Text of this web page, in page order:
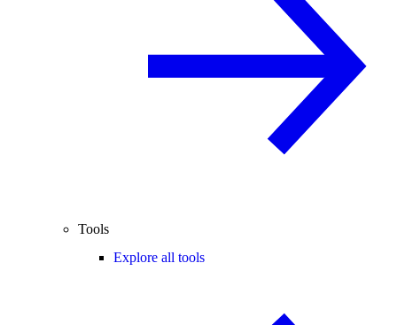
Tools
Explore all tools